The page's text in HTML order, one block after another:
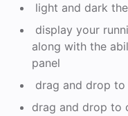
light and dark
display your
along with the
panel
drag and drop
drag and drop to